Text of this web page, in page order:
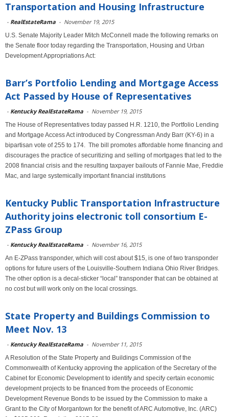
Transportation and Housing Infrastructure
- RealEstateRama - November 19, 2015
U.S. Senate Majority Leader Mitch McConnell made the following remarks on
the Senate floor today regarding the Transportation, Housing and Urban
Development Appropriations Act:
Barr’s Portfolio Lending and Mortgage Access
Act Passed by House of Representatives
- Kentucky RealEstateRama - November 19, 2015
The House of Representatives today passed H.R. 1210, the Portfolio Lending
and Mortgage Access Act introduced by Congressman Andy Barr (KY-6) in a
bipartisan vote of 255 to 174. The bill promotes affordable home financing and
discourages the practice of securitizing and selling of mortgages that led to the
2008 financial crisis and the resulting taxpayer bailouts of Fannie Mae, Freddie
Mac, and large systemically important financial institutions
Kentucky Public Transportation Infrastructure
Authority joins electronic toll consortium E-
ZPass Group
- Kentucky RealEstateRama - November 16, 2015
An E-ZPass transponder, which will cost about $15, is one of two transponder
options for future users of the Louisville-Southern Indiana Ohio River Bridges.
The other option is a decal-sticker “local” transponder that can be obtained at
no cost but will work only on the local crossings.
State Property and Buildings Commission to
Meet Nov. 13
- Kentucky RealEstateRama - November 11, 2015
A Resolution of the State Property and Buildings Commission of the
Commonwealth of Kentucky approving the application of the Secretary of the
Cabinet for Economic Development to identify and specify certain economic
development projects to be financed from the proceeds of Economic
Development Revenue Bonds to be issued by the Commission to make a
Grant to the City of Morgantown for the benefit of ARC Automotive, Inc. (ARC)